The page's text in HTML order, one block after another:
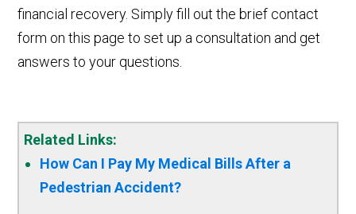
financial recovery. Simply fill out the brief contact
form on this page to set up a consultation and get
answers to your questions.
Related Links:
How Can I Pay My Medical Bills After a
Pedestrian Accident?